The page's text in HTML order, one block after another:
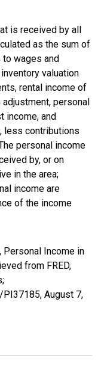
is received by all
as the sum of
wages and
valuation
rental income of
personal
income, and
less contributions
personal income
by, or on
in the area;
income are
of the income
Personal Income in
from FRED,
August 7,